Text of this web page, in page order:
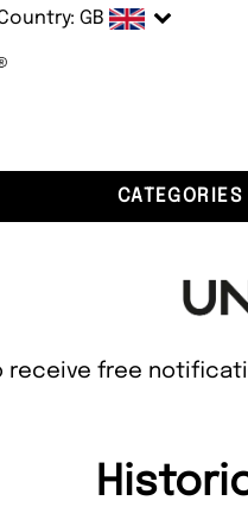
GB
CATEGORIES
receive free